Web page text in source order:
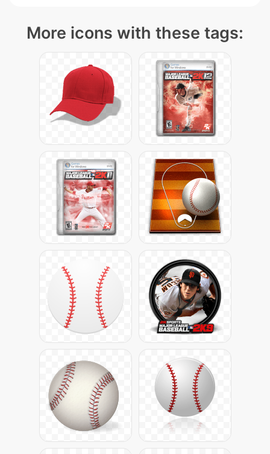
More icons with these tags: